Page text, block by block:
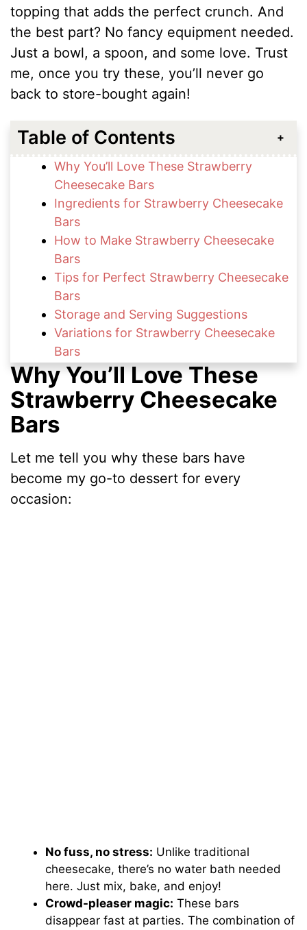
topping that adds the perfect crunch. And
the best part? No fancy equipment needed.
Just a bowl, a spoon, and some love. Trust
me, once you try these, you’ll never go
back to store-bought again!
Table of Contents
Why You’ll Love These Strawberry
Cheesecake Bars
Ingredients for Strawberry Cheesecake
Bars
How to Make Strawberry Cheesecake
Bars
Tips for Perfect Strawberry Cheesecake
Bars
Storage and Serving Suggestions
Variations for Strawberry Cheesecake
Bars
Nutritional Information
FAQs About Strawberry Cheesecake
Bars
Fresh & Fruity Cheesecake Treats to Try
Cheesecake Bars Recipe
Why You’ll Love These
Strawberry Cheesecake
Bars
Let me tell you why these bars have
become my go-to dessert for every
occasion:
No fuss, no stress: Unlike traditional
cheesecake, there’s no water bath needed
here. Just mix, bake, and enjoy!
Crowd-pleaser magic: These bars
disappear fast at parties. The combination of